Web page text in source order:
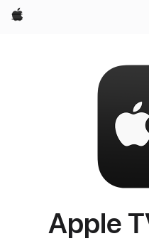
Apple
Apple